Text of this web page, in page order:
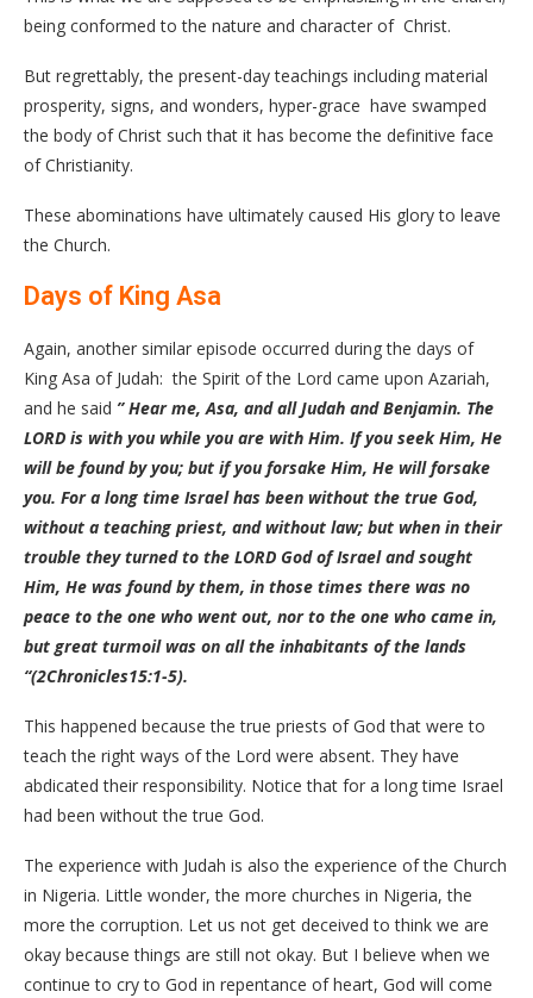
being conformed to the nature and character of Christ.
But regrettably, the present-day teachings including material
prosperity, signs, and wonders, hyper-grace have swamped
the body of Christ such that it has become the definitive face
of Christianity.
These abominations have ultimately caused His glory to leave
the Church.
Days of King Asa
Again, another similar episode occurred during the days of
King Asa of Judah: the Spirit of the Lord came upon Azariah,
and he said ” Hear me, Asa, and all Judah and Benjamin. The
LORD is with you while you are with Him. If you seek Him, He
will be found by you; but if you forsake Him, He will forsake
you. For a long time Israel has been without the true God,
without a teaching priest, and without law; but when in their
trouble they turned to the LORD God of Israel and sought
Him, He was found by them, in those times there was no
peace to the one who went out, nor to the one who came in,
but great turmoil was on all the inhabitants of the lands
“(2Chronicles15:1-5).
This happened because the true priests of God that were to
teach the right ways of the Lord were absent. They have
abdicated their responsibility. Notice that for a long time Israel
had been without the true God.
The experience with Judah is also the experience of the Church
in Nigeria. Little wonder, the more churches in Nigeria, the
more the corruption. Let us not get deceived to think we are
okay because things are still not okay. But I believe when we
continue to cry to God in repentance of heart, God will come